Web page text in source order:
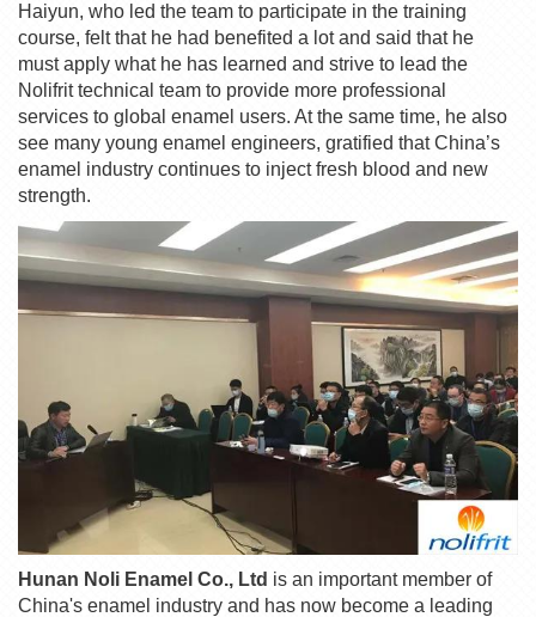
Haiyun, who led the team to participate in the training
course, felt that he had benefited a lot and said that he
must apply what he has learned and strive to lead the
Nolifrit technical team to provide more professional
services to global enamel users. At the same time, he also
see many young enamel engineers, gratified that China’s
enamel industry continues to inject fresh blood and new
strength.
Hunan Noli Enamel Co., Ltd is an important member of
China's enamel industry and has now become a leading